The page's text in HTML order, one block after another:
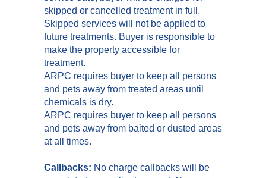
skipped or cancelled treatment in full.
Skipped services will not be applied to
future treatments. Buyer is responsible to
make the property accessible for
treatment.
ARPC requires buyer to keep all persons
and pets away from treated areas until
chemicals is dry.
ARPC requires buyer to keep all persons
and pets away from baited or dusted areas
at all times.
Callbacks: No charge callbacks will be